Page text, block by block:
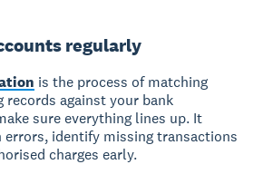
regularly
is the process of matching
records against your bank
sure everything lines up. It
errors, identify missing transactions
charges early.